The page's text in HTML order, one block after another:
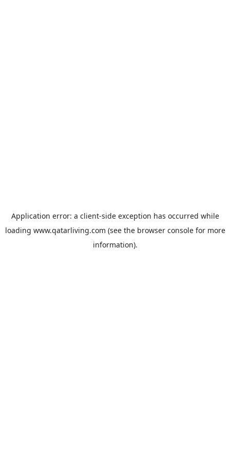
Application error: a client-side exception has occurred while
loading www.qatarliving.com (see the browser consolefor more
information).